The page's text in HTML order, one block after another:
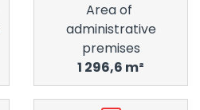
Area of ​​
administrative
premises
1 296,6 m²